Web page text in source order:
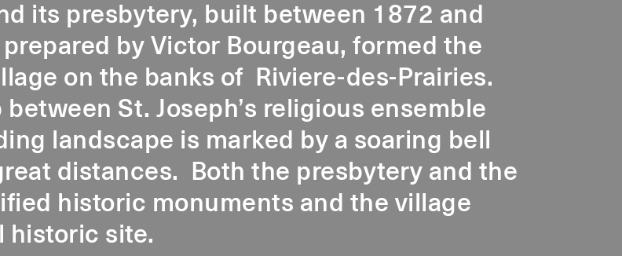
its presbytery, built between 1872 and
by Victor Bourgeau, formed the
on the banks of Riviere-des-Prairies.
St. Joseph’s religious ensemble
landscape is marked by a soaring bell
distances. Both the presbytery and the
historic monuments and the village
historic site.